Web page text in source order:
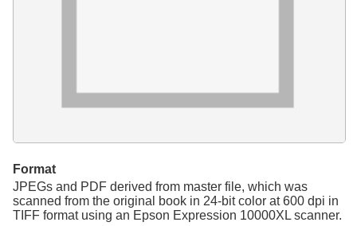
Format
JPEGs and PDF derived from master file, which was
scanned from the original book in 24-bit color at 600 dpi in
TIFF format using an Epson Expression 10000XL scanner.